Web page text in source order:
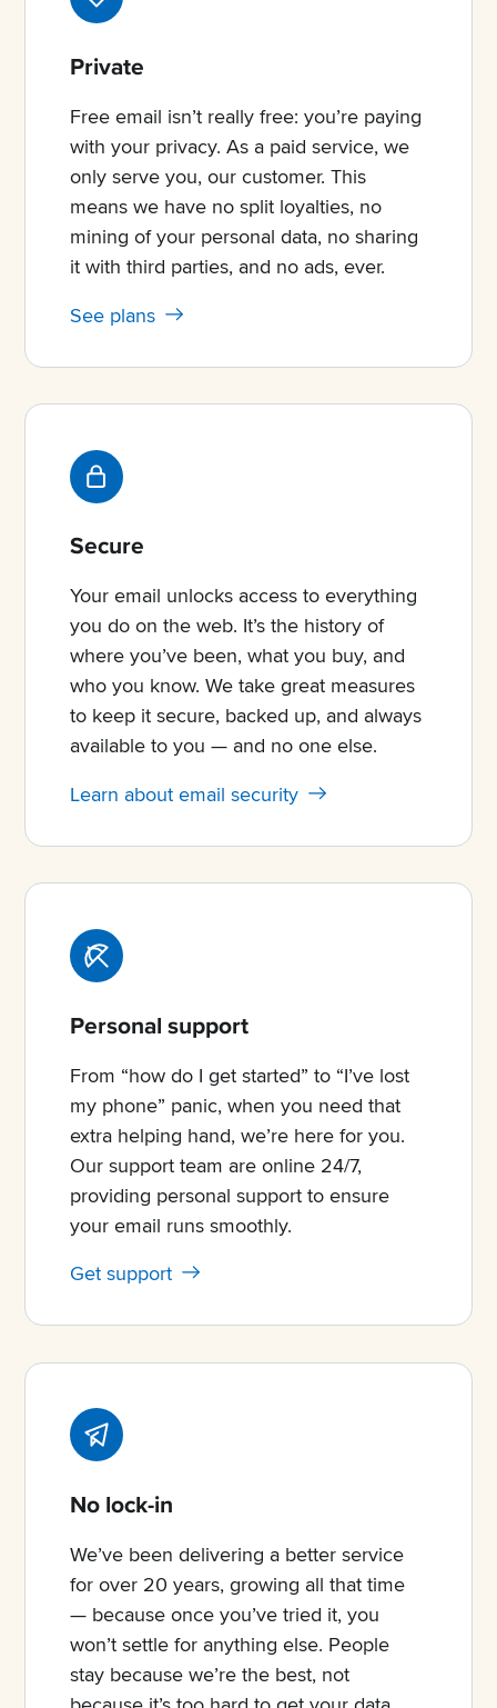
Private
Free email isn’t really free: you’re paying
with your privacy. As a paid service, we
only serve you, our customer. This
means we have no split loyalties, no
mining of your personal data, no sharing
it with third parties, and no ads, ever.
See plans
Secure
Your email unlocks access to everything
you do on the web. It’s the history of
where you’ve been, what you buy, and
who you know. We take great measures
to keep it secure, backed up, and always
available to you — and no one else.
Learn about email security
Personal support
From “how do I get started” to “I’ve lost
my phone” panic, when you need that
extra helping hand, we’re here for you.
Our support team are online 24/7,
providing personal support to ensure
your email runs smoothly.
Get support
No lock-in
We’ve been delivering a better service
for over 20 years, growing all that time
— because once you’ve tried it, you
won’t settle for anything else. People
stay because we’re the best, not